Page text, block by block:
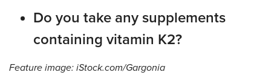
Do you take any supplements
containing vitamin K2?
Feature image: iStock.com/Gargonia